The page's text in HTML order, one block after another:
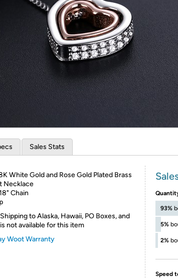
*Re-login required on Woot! for benefits
Sales Stats
White Gold and Rose Gold Plated Brass
Necklace
Chain
Shipping to Alaska, Hawaii, PO Boxes, and
not available for this item
Woot Warranty
93%
5%
2%
Speed